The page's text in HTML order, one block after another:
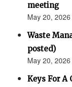
meeting
May 20,
Waste
posted)
May 20,
Keys For A